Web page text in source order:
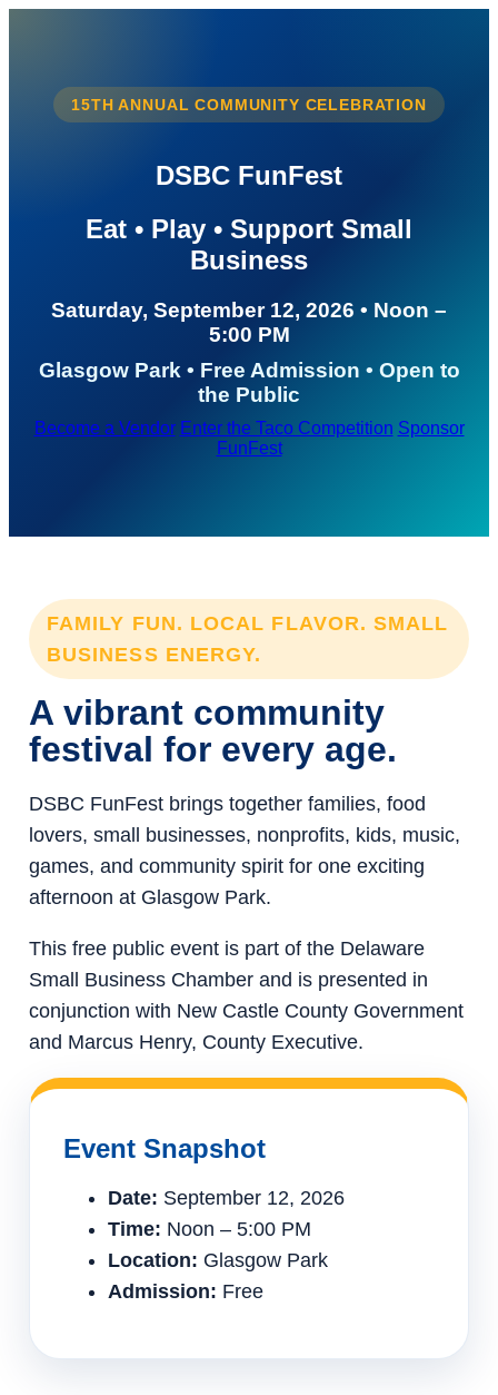
15TH ANNUAL COMMUNITY CELEBRATION
DSBC FunFest
Eat • Play • Support Small
Business
Saturday, September 12, 2026 • Noon –
5:00 PM
Glasgow Park • Free Admission • Open to
the Public
Become a Vendor Enter the Taco Competition Sponsor
FunFest
FAMILY FUN. LOCAL FLAVOR. SMALL
BUSINESS ENERGY.
A vibrant community
festival for every age.
DSBC FunFest brings together families, food
lovers, small businesses, nonprofits, kids, music,
games, and community spirit for one exciting
afternoon at Glasgow Park.
This free public event is part of the Delaware
Small Business Chamber and is presented in
conjunction with New Castle County Government
and Marcus Henry, County Executive.
Event Snapshot
Date: September 12, 2026
Time: Noon – 5:00 PM
Location: Glasgow Park
Admission: Free